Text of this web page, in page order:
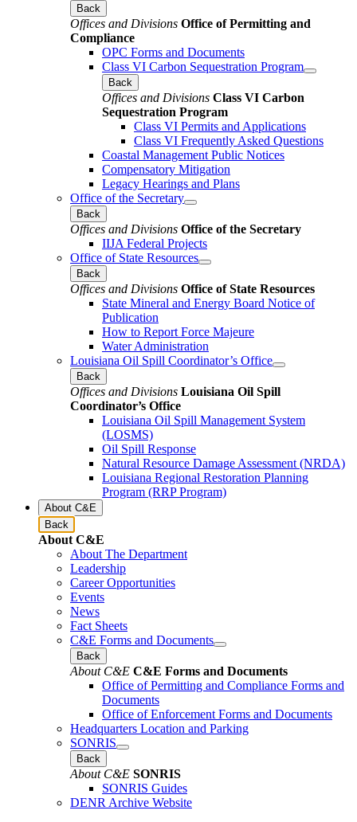
Back
Offices and Divisions Office of Permitting and
Compliance
OPC Forms and Documents
Class VI Carbon Sequestration Program
Back
Offices and Divisions Class VI Carbon
Sequestration Program
Class VI Permits and Applications
Class VI Frequently Asked Questions
Coastal Management Public Notices
Compensatory Mitigation
Legacy Hearings and Plans
Office of the Secretary
Back
Offices and Divisions Office of the Secretary
IIJA Federal Projects
Office of State Resources
Back
Offices and Divisions Office of State Resources
State Mineral and Energy Board Notice of
Publication
How to Report Force Majeure
Water Administration
Louisiana Oil Spill Coordinator’s Office
Back
Offices and Divisions Louisiana Oil Spill
Coordinator’s Office
Louisiana Oil Spill Management System
(LOSMS)
Oil Spill Response
Natural Resource Damage Assessment (NRDA)
Louisiana Regional Restoration Planning
Program (RRP Program)
About C&E
Back
About C&E
About The Department
Leadership
Career Opportunities
Events
News
Fact Sheets
C&E Forms and Documents
Back
About C&E C&E Forms and Documents
Office of Permitting and Compliance Forms and
Documents
Office of Enforcement Forms and Documents
Headquarters Location and Parking
SONRIS
Back
About C&E SONRIS
SONRIS Guides
DENR Archive Website